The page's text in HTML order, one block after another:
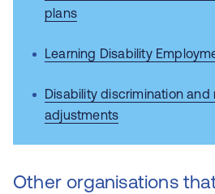
plans
Learning Disability
Disability discrimination and
adjustments
Other organisations